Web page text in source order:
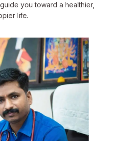
you toward a healthier,
life.